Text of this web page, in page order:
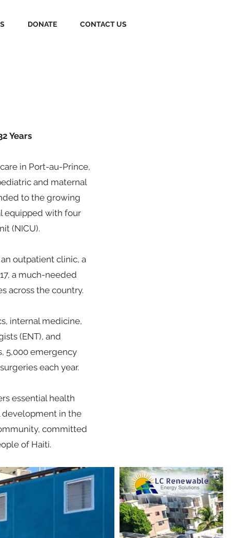
DONATE CONTACT US
Years
in Port-au-Prince,
and maternal
to the growing
equipped with four
(NICU).
outpatient clinic, a
a much-needed
across the country.
internal medicine,
(ENT), and
5,000 emergency
each year.
essential health
development in the
committed
of Haiti.